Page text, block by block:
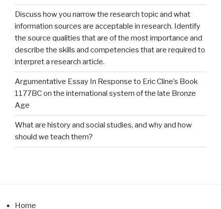
Discuss how you narrow the research topic and what
information sources are acceptable in research. Identify
the source qualities that are of the most importance and
describe the skills and competencies that are required to
interpret a research article.
Argumentative Essay In Response to Eric Cline’s Book
1177BC on the international system of the late Bronze
Age
What are history and social studies, and why and how
should we teach them?
Home